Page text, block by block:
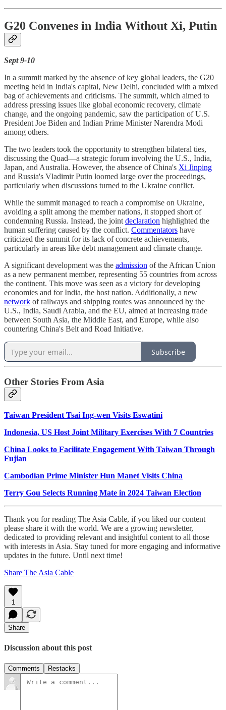
G20 Convenes in India Without Xi, Putin
Sept 9-10
In a summit marked by the absence of key global leaders, the G20
meeting held in India's capital, New Delhi, concluded with a mixed
bag of achievements and criticisms. The summit, which aimed to
address pressing issues like global economic recovery, climate
change, and the ongoing pandemic, saw the participation of U.S.
President Joe Biden and Indian Prime Minister Narendra Modi
among others.
The two leaders took the opportunity to strengthen bilateral ties,
discussing the Quad—a strategic forum involving the U.S., India,
Japan, and Australia. However, the absence of China's Xi Jinping
and Russia's Vladimir Putin loomed large over the proceedings,
particularly when discussions turned to the Ukraine conflict.
While the summit managed to reach a compromise on Ukraine,
avoiding a split among the member nations, it stopped short of
condemning Russia. Instead, the jointdeclaration highlighted the
human suffering caused by the conflict. Commentators have
criticized the summit for its lack of concrete achievements,
particularly in areas like debt management and climate change.
A significant development was the admission of the African Union
as a new permanent member, representing 55 countries from across
the continent. This move was seen as a victory for developing
economies and for India, the host nation. Additionally, a new
network of railways and shipping routes was announced by the
U.S., India, Saudi Arabia, and the EU, aimed at increasing trade
between South Asia, the Middle East, and Europe, while also
countering China's Belt and Road Initiative.
Subscribe
Other Stories From Asia
Taiwan President Tsai Ing-wen Visits Eswatini
Indonesia, US Host Joint Military Exercises With 7 Countries
China Looks to Facilitate Engagement With Taiwan Through
Fujian
Cambodian Prime Minister Hun Manet Visits China
Terry Gou Selects Running Mate in 2024 Taiwan Election
Thank you for reading The Asia Cable, if you liked our content
please share it with the world. We are a growing newsletter,
dedicated to providing relevant and insightful content to all those
with interests in Asia. Stay tuned for more engaging and informative
updates in the future. Until next time!
Share The Asia Cable
1
Share
Discussion about this post
Comments Restacks